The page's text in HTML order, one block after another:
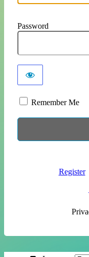
Password
Remember Me
Register